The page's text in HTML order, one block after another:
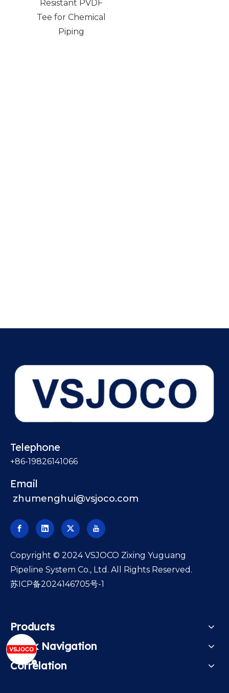
Resistant PVDF
Tee for Chemical
Piping
Telephone
+86-19826141066
Email
zhumenghui@vsjoco.com
​Copyright © 2024 VSJOCO Zixing Yuguang
Pipeline System Co., Ltd. All Rights Reserved.
苏ICP备2024146705号-1
Products
Quick Navigation
Correlation